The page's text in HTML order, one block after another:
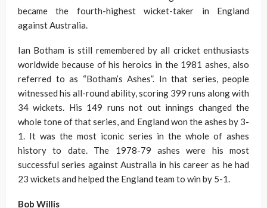
became the fourth-highest wicket-taker in England
against Australia.
Ian Botham is still remembered by all cricket enthusiasts
worldwide because of his heroics in the 1981 ashes, also
referred to as “Botham’s Ashes”. In that series, people
witnessed his all-round ability, scoring 399 runs along with
34 wickets. His 149 runs not out innings changed the
whole tone of that series, and England won the ashes by 3-
1. It was the most iconic series in the whole of ashes
history to date. The 1978-79 ashes were his most
successful series against Australia in his career as he had
23 wickets and helped the England team to win by 5-1.
Bob Willis